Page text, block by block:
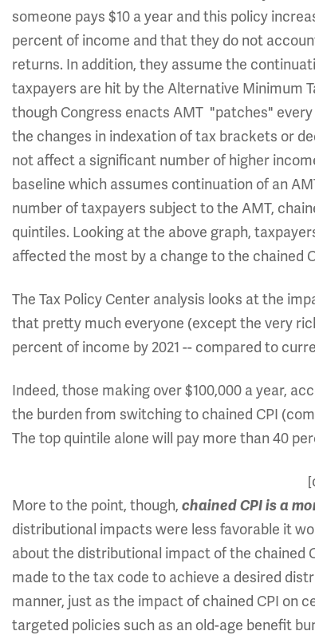
someone pays $10 a year and this policy
percent of income and that they do not
returns. In addition, they assume the
taxpayers are hit by the Alternative Minimum
though Congress enacts AMT "patches"
the changes in indexation of tax brackets or
not affect a significant number of higher
baseline which assumes continuation of an
number of taxpayers subject to the AMT,
quintiles. Looking at the above graph,
affected the most by a change to the chained
The Tax Policy Center analysis looks at the
that pretty much everyone (except the very
percent of income by 2021 -- compared to
Indeed, those making over $100,000 a year,
the burden from switching to chained CPI
The top quintile alone will pay more than 40
More to the point, though, chained CPI is a
distributional impacts were less favorable it
about the distributional impact of the chained
made to the tax code to achieve a desired
manner, just as the impact of chained CPI on
targeted policies such as an old-age benefit